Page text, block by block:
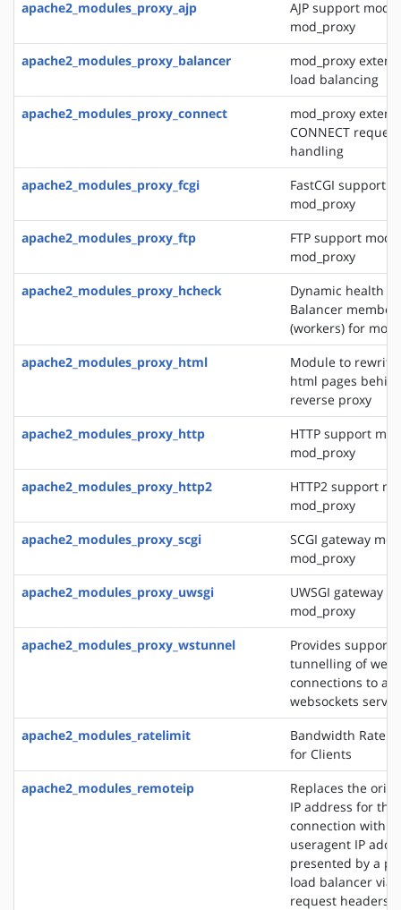
apache2_modules_proxy_ajp
AJP support
mod_proxy
apache2_modules_proxy_balancer
mod_proxy
load balancing
apache2_modules_proxy_connect
mod_proxy
CONNECT request
handling
apache2_modules_proxy_fcgi
FastCGI support
mod_proxy
apache2_modules_proxy_ftp
FTP support
mod_proxy
apache2_modules_proxy_hcheck
Dynamic health
Balancer
(workers) for
apache2_modules_proxy_html
Module to
html pages
reverse proxy
apache2_modules_proxy_http
HTTP support
mod_proxy
apache2_modules_proxy_http2
HTTP2 support
mod_proxy
apache2_modules_proxy_scgi
SCGI gateway
mod_proxy
apache2_modules_proxy_uwsgi
UWSGI gateway
mod_proxy
apache2_modules_proxy_wstunnel
Provides support
tunnelling of web
connections to a
websockets server
apache2_modules_ratelimit
Bandwidth Rate
for Clients
apache2_modules_remoteip
Replaces the
IP address for the
connection with
useragent IP
presented by a
load balancer via
request headers